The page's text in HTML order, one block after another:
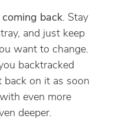
coming back. Stay
and just keep
want to change.
backtracked
back on it as soon
even more
deeper.